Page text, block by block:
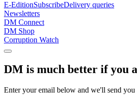
E-EditionSubscribeDelivery queries
Newsletters
DM Connect
DM Shop
Corruption Watch
DM is much better if you
Enter your email below and we'll send